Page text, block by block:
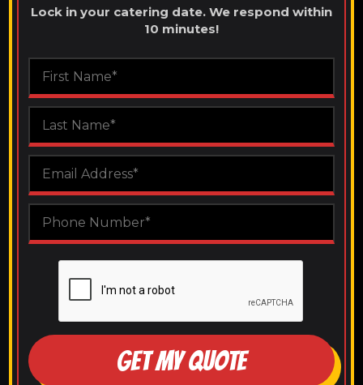
Lock in your catering date. We respond within
10 minutes!
GET MY QUOTE